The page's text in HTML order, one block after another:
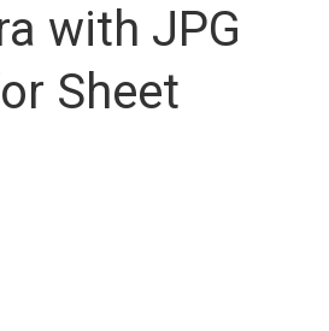
with JPG
Sheet